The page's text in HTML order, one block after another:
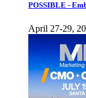
POSSIBLE -
April 27-29,